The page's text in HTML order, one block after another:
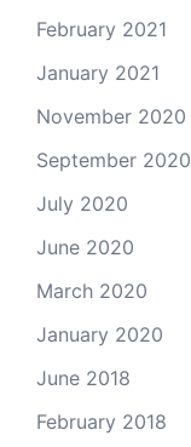
February 2021
January 2021
November 2020
September 2020
July 2020
June 2020
March 2020
January 2020
June 2018
February 2018